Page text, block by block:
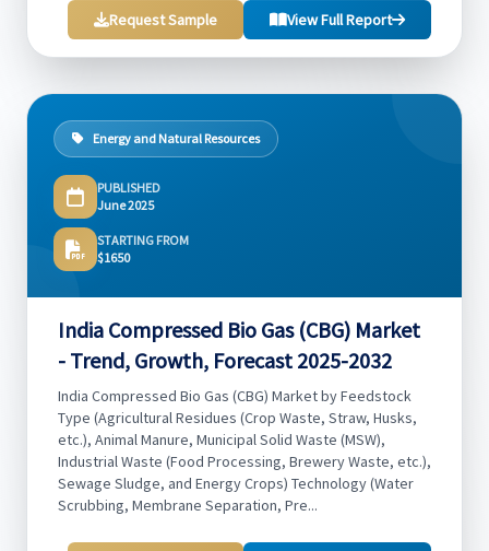
Request Sample View Full Report
Energy and Natural Resources
PUBLISHED
June 2025
STARTING FROM
$1650
India Compressed Bio Gas (CBG) Market
- Trend, Growth, Forecast 2025-2032
India Compressed Bio Gas (CBG) Market by Feedstock
Type (Agricultural Residues (Crop Waste, Straw, Husks,
etc.), Animal Manure, Municipal Solid Waste (MSW),
Industrial Waste (Food Processing, Brewery Waste, etc.),
Sewage Sludge, and Energy Crops) Technology (Water
Scrubbing, Membrane Separation, Pre...